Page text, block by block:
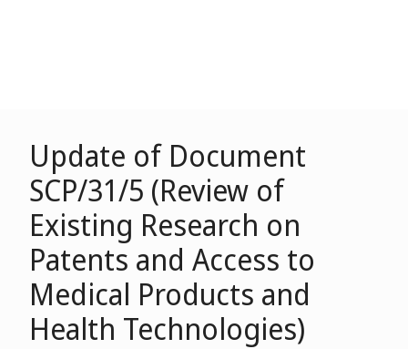
Update of Document
SCP/31/5 (Review of
Existing Research on
Patents and Access to
Medical Products and
Health Technologies)